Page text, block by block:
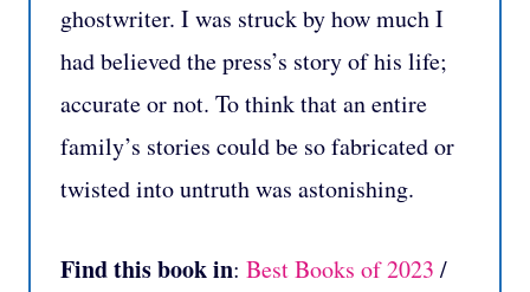
ghostwriter. I was struck by how much I
had believed the press’s story of his life;
accurate or not. To think that an entire
family’s stories could be so fabricated or
twisted into untruth was astonishing.
Find this book in: Best Books of 2023 /